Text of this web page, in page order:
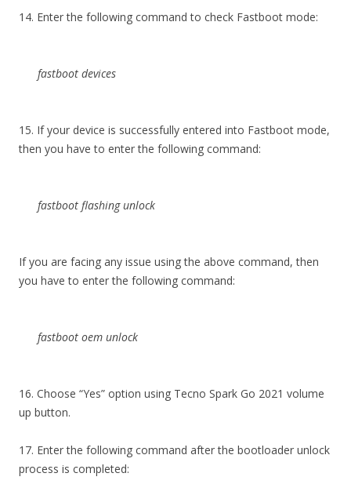
14. Enter the following command to check Fastboot mode:
fastboot devices
15. If your device is successfully entered into Fastboot mode,
then you have to enter the following command:
fastboot flashing unlock
If you are facing any issue using the above command, then
you have to enter the following command:
fastboot oem unlock
16. Choose “Yes” option using Tecno Spark Go 2021 volume
up button.
17. Enter the following command after the bootloader unlock
process is completed: